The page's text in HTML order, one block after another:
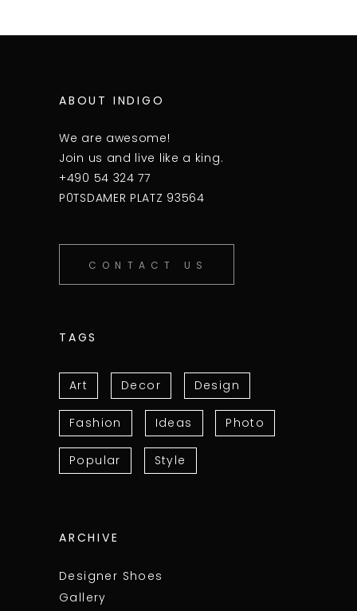
ABOUT INDIGO
We are awesome!
Join us and live like a king.
+490 54 324 77
P0TSDAMER PLATZ 93564
CONTACT US
TAGS
Art Decor Design
Fashion Ideas Photo
Popular Style
ARCHIVE
Designer Shoes
Gallery